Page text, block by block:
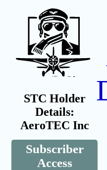
STC Holder
Details:
AeroTEC Inc
Subscriber
Access